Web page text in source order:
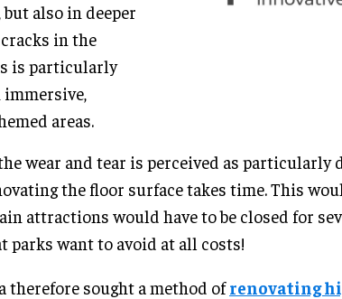
also in deeper
in the
is particularly
areas.
wear and tear is perceived as particularly
the floor surface takes time. This
attractions would have to be closed for
parks want to avoid at all costs!
therefore sought a method ofrenovating